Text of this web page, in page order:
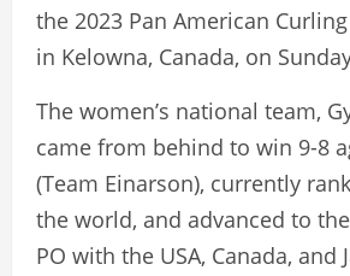
the 2023 Pan American
in Kelowna, Canada, on
The women’s national team,
came from behind to win 9-8
(Team Einarson), currently
the world, and advanced to
PO with the USA, Canada, and